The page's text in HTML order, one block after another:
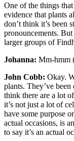
One of the things
evidence that plants
don’t think it’s been
pronouncements.
larger groups of
Johanna: Mm-hmm
John Cobb: Okay.
plants. They’ve
think there are a lot
it’s not just a lot of
have some purpose
actual occasions, is
to say it’s an actual